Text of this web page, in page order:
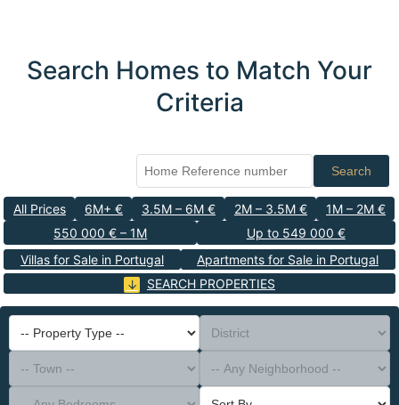
Search Homes to Match Your
Criteria
Search
All Prices 6M+ € 3.5M – 6M € 2M – 3.5M €
1M – 2M €
550 000 € – 1M
Up to 549 000 €
Villas for Sale in Portugal
Apartments for Sale in Portugal
SEARCH PROPERTIES
-- Property Type --
District
-- Town --
-- Any Neighborhood --
-- Any Bedrooms --
Sort By